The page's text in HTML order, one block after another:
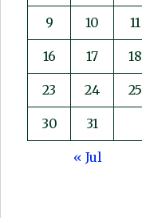
9 10 11
16 17 18
23 24 25
30 31
« Jul